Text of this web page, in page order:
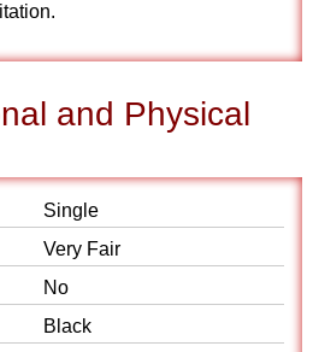
and Physical
Single
Very Fair
No
Black